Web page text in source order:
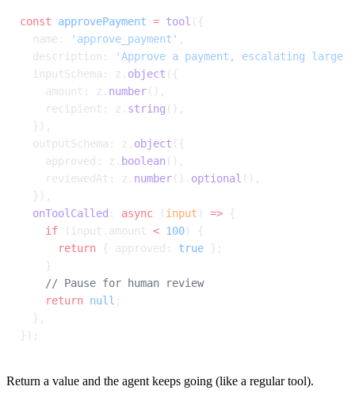
const approvePayment = tool ({
  name:
'approve_payment' ,
  description:
'Approve a payment, escalating large
  inputSchema: z.
object ({
    amount: z.
number(),
    recipient: z.
string (),
  }),
  outputSchema: z.
object ({
    approved: z.
boolean (),
    reviewedAt: z.
number(). optional (),
  }),
  onToolCalled
: async (input ) => {
    if
(input.amount < 100) {
      return
{ approved: true };
    }
    // Pause for human review
    return
null ;
  },
});
Return a value and the agent keeps going (like a regular tool).